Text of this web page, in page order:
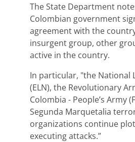
The State Department
Colombian government
agreement with the
insurgent group, other
active in the country.
In particular, "the National
(ELN), the Revolutionary
Colombia - People’s Army
Segunda Marquetalia
organizations continue
executing attacks.”